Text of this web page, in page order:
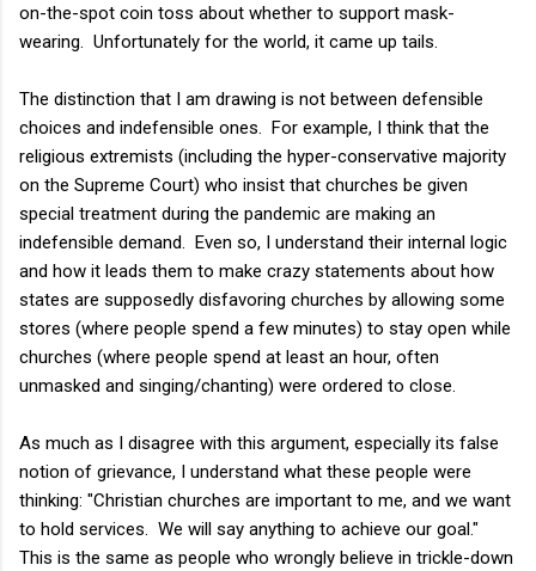
on-the-spot coin toss about whether to support mask-
wearing. Unfortunately for the world, it came up tails.
The distinction that I am drawing is not between defensible
choices and indefensible ones. For example, I think that the
religious extremists (including the hyper-conservative majority
on the Supreme Court) who insist that churches be given
special treatment during the pandemic are making an
indefensible demand. Even so, I understand their internal logic
and how it leads them to make crazy statements about how
states are supposedly disfavoring churches by allowing some
stores (where people spend a few minutes) to stay open while
churches (where people spend at least an hour, often
unmasked and singing/chanting) were ordered to close.
As much as I disagree with this argument, especially its false
notion of grievance, I understand what these people were
thinking: "Christian churches are important to me, and we want
to hold services. We will say anything to achieve our goal."
This is the same as people who wrongly believe in trickle-down